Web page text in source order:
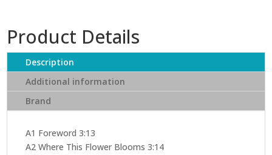
Flower
quantity
Product Details
Description
Additional information
Brand
A1 Foreword 3:13
A2 Where This Flower Blooms 3:14